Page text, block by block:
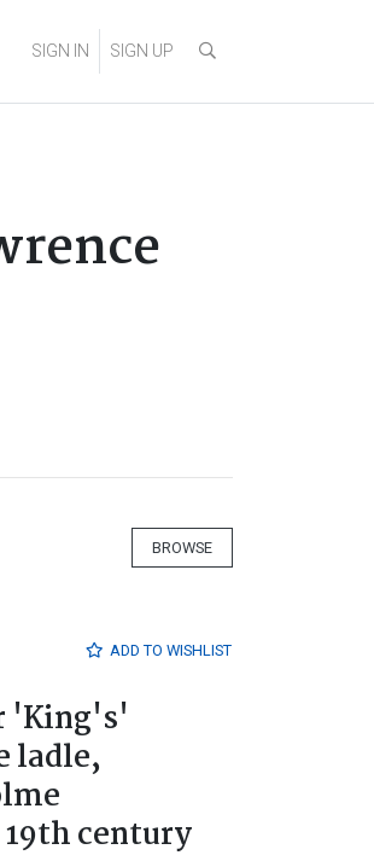
SIGN IN SIGN UP
BROWSE
ADD TO WISHLIST
'King's'
ladle,
century